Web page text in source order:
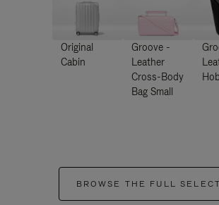
Original
Cabin
Groove -
Leather
Cross-Body
Bag Small
BROWSE THE FULL